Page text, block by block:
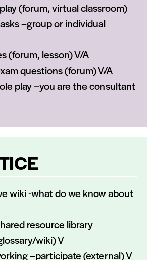
(forum, virtual classroom)
–group or individual
(forum, lesson) V/A
questions (forum) V/A
play –you are the consultant
wiki -what do we know about
resource library
wiki) V
–participate (external) V